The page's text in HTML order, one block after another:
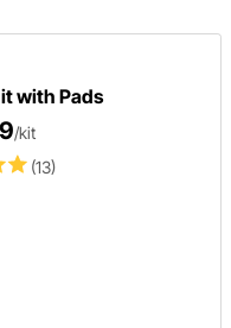
with Pads
(13)
/kit